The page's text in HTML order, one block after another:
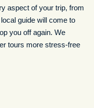
aspect of your trip, from
guide will come to
you off again. We
tours more stress-free